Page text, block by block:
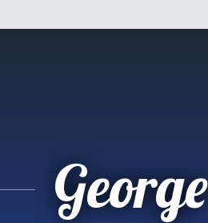
George